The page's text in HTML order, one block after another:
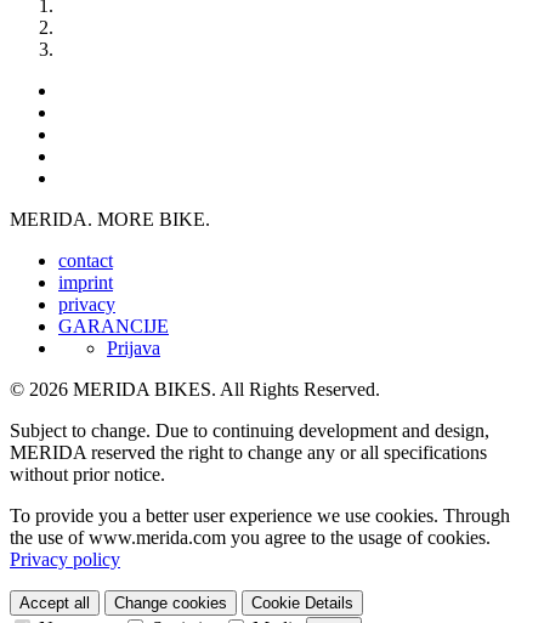
MERIDA. MORE BIKE.
contact
imprint
privacy
GARANCIJE
Prijava
© 2026 MERIDA BIKES. All Rights Reserved.
Subject to change. Due to continuing development and design,
MERIDA reserved the right to change any or all specifications
without prior notice.
To provide you a better user experience we use cookies. Through
the use of www.merida.com you agree to the usage of cookies.
Privacy policy
Accept all Change cookies Cookie Details